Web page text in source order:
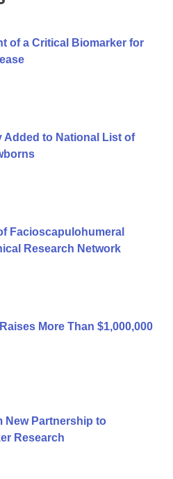
of a Critical Biomarker for
to National List of
Facioscapulohumeral
Research Network
More Than $1,000,000
New Partnership to
Research